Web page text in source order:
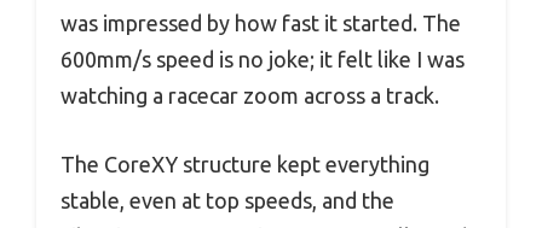
was impressed by how fast it started. The
600mm/s speed is no joke; it felt like I was
watching a racecar zoom across a track.
The CoreXY structure kept everything
stable, even at top speeds, and the